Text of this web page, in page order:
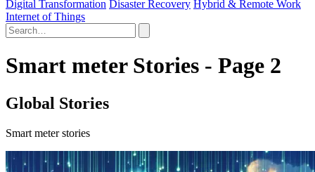
Digital Transformation Disaster Recovery Hybrid & Remote Work
Internet of Things
Smart meter Stories - Page 2
Global Stories
Smart meter stories